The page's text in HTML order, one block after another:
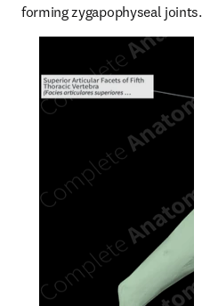
forming zygapophyseal joints.